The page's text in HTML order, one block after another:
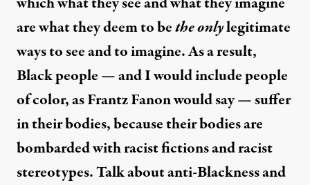
are what they deem to bethe onlylegitimate
ways to see and to imagine. As a result,
Black people — and I would include people
of color, as Frantz Fanon would say — suffer
in their bodies, because their bodies are
bombarded with racist fictions and racist
stereotypes. Talk about anti-Blackness and